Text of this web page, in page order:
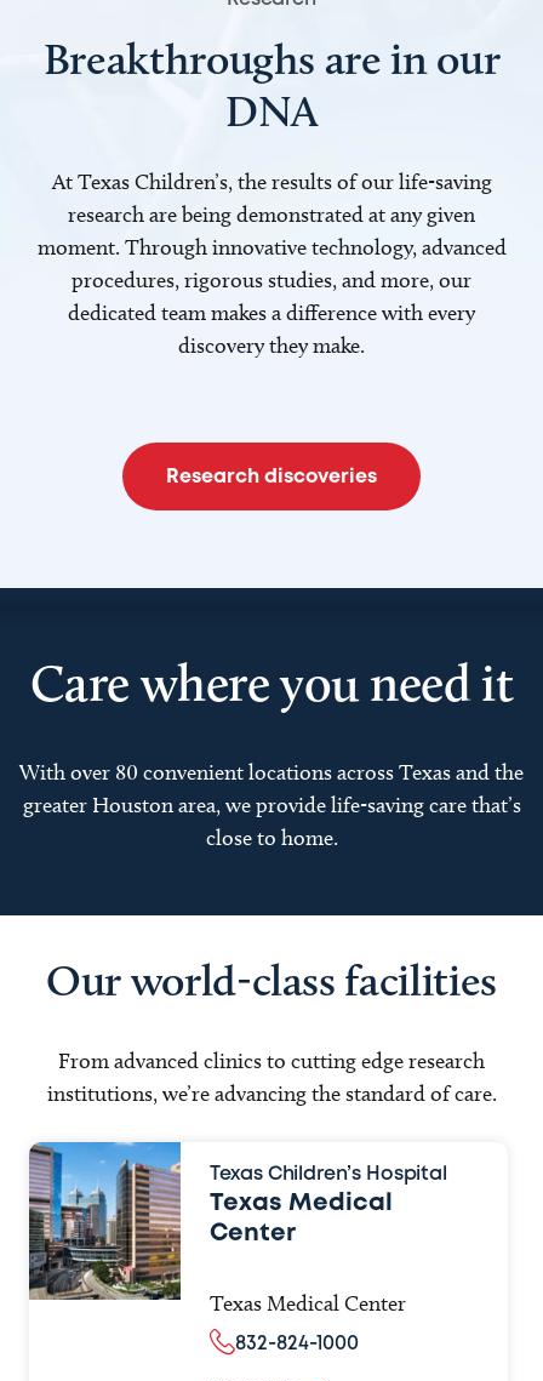
Breakthroughs are in our
DNA
At Texas Children’s, the results of our life-saving
research are being demonstrated at any given
moment. Through innovative technology, advanced
procedures, rigorous studies, and more, our
dedicated team makes a difference with every
discovery they make.
Research discoveries
Care where you need it
With over 80 convenient locations across Texas and the
greater Houston area, we provide life-saving care that’s
close to home.
Our world-class facilities
From advanced clinics to cutting edge research
institutions, we’re advancing the standard of care.
Texas Children’s Hospital
Texas Medical
Center
Texas Medical Center
832-824-1000